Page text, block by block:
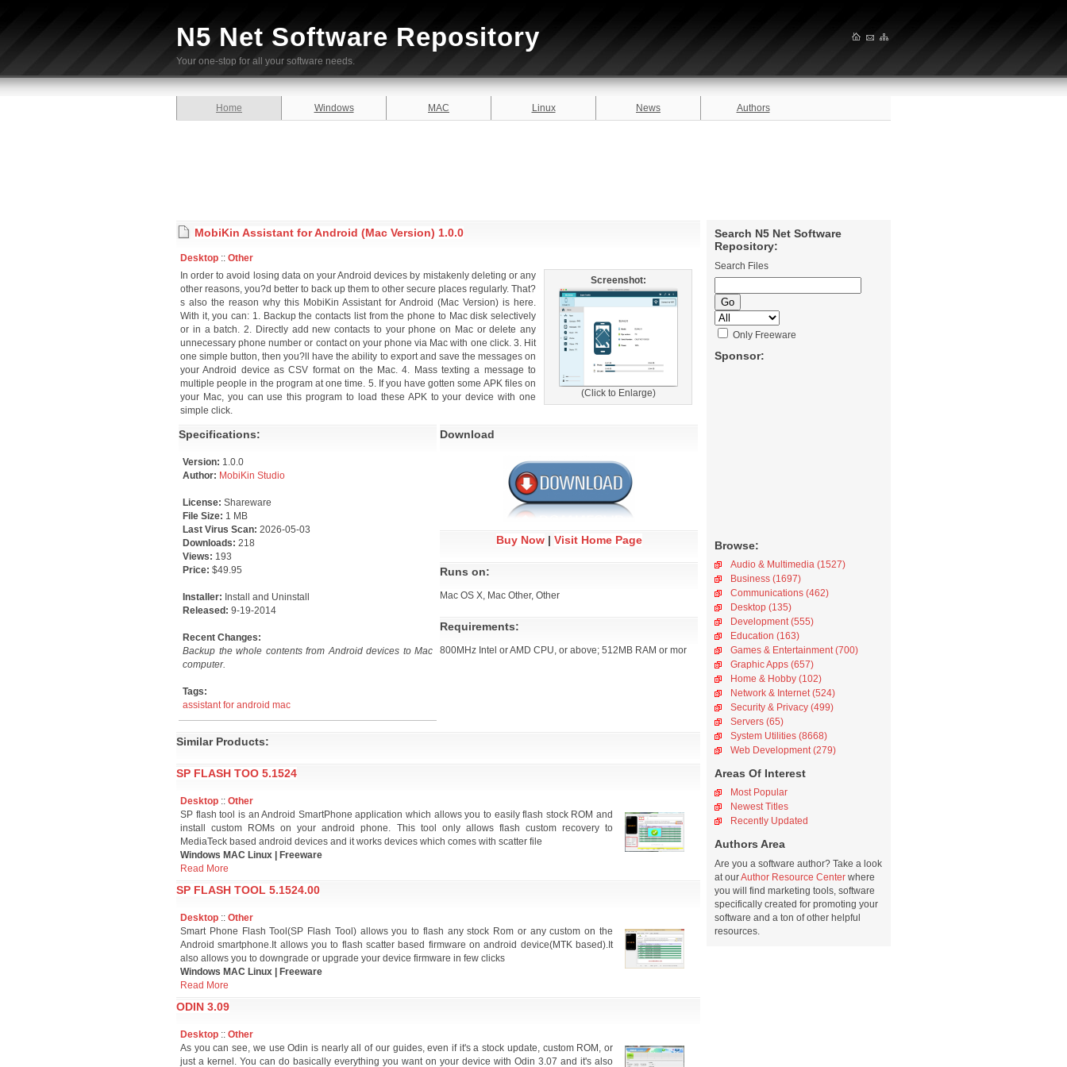
N5 Net Software Repository
Your one-stop for all your software needs.
Home Windows MAC Linux News Authors
Search N5 Net Software
Repository:
Search Files
Only Freeware
Sponsor:
Browse:
Audio & Multimedia (1527)
Business (1697)
Communications (462)
Desktop (135)
Development (555)
Education (163)
Games & Entertainment (700)
Graphic Apps (657)
Home & Hobby (102)
Network & Internet (524)
Security & Privacy (499)
Servers (65)
System Utilities (8668)
Web Development (279)
Areas Of Interest
Most Popular
Newest Titles
Recently Updated
Authors Area
Are you a software author? Take a look
at ourAuthor Resource Center where
you will find marketing tools, software
specifically created for promoting your
software and a ton of other helpful
resources.
MobiKin Assistant for Android (Mac Version) 1.0.0
Desktop :: Other
Screenshot:
(Click to Enlarge)
In order to avoid losing data on your Android devices by mistakenly deleting or any
other reasons, you?d better to back up them to other secure places regularly. That?
s also the reason why this MobiKin Assistant for Android (Mac Version) is here.
With it, you can: 1. Backup the contacts list from the phone to Mac disk selectively
or in a batch. 2. Directly add new contacts to your phone on Mac or delete any
unnecessary phone number or contact on your phone via Mac with one click. 3. Hit
one simple button, then you?ll have the ability to export and save the messages on
your Android device as CSV format on the Mac. 4. Mass texting a message to
multiple people in the program at one time. 5. If you have gotten some APK files on
your Mac, you can use this program to load these APK to your device with one
simple click.
Specifications:
Version: 1.0.0
Author: MobiKin Studio
License: Shareware
File Size: 1 MB
Last Virus Scan: 2026-05-03
Downloads: 218
Views: 193
Price: $49.95
Installer: Install and Uninstall
Released: 9-19-2014
Recent Changes:
Backup the whole contents from Android devices to Mac
computer.
Tags:
assistant for android mac
Download
Buy Now| Visit Home Page
Runs on:
Mac OS X, Mac Other, Other
Requirements:
800MHz Intel or AMD CPU, or above; 512MB RAM or mor
Similar Products:
SP FLASH TOO 5.1524
Desktop :: Other
SP flash tool is an Android SmartPhone application which allows you to easily flash stock ROM and
install custom ROMs on your android phone. This tool only allows flash custom recovery to
MediaTeck based android devices and it works devices which comes with scatter file
Windows MAC Linux | Freeware
Read More
SP FLASH TOOL 5.1524.00
Desktop :: Other
Smart Phone Flash Tool(SP Flash Tool) allows you to flash any stock Rom or any custom on the
Android smartphone.It allows you to flash scatter based firmware on android device(MTK based).It
also allows you to downgrade or upgrade your device firmware in few clicks
Windows MAC Linux | Freeware
Read More
ODIN 3.09
Desktop :: Other
As you can see, we use Odin is nearly all of our guides, even if it's a stock update, custom ROM, or
just a kernel. You can do basically everything you want on your device with Odin 3.07 and it's also